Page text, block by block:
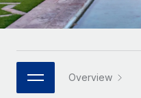
Platform
Built-in core HR
Connect New
Connect any AI tool
Enterprise
Global HR for large
PARTNER WITH US
HR Glossary
Job Description Library
Italiano
日本語 Overview